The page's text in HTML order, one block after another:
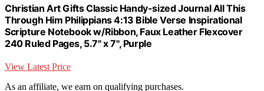
Christian Art Gifts Classic Handy-sized Journal All This
Through Him Philippians 4:13 Bible Verse Inspirational
Scripture Notebook w/Ribbon, Faux Leather Flexcover
240 Ruled Pages, 5.7" x 7", Purple
View Latest Price
As an affiliate, we earn on qualifying purchases.